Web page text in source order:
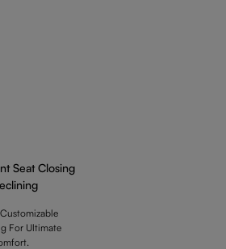
Seat Closing
For Ultimate